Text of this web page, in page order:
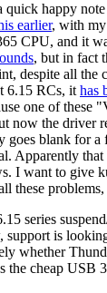
quick happy
earlier, with
CPU, and it
, but in fact
despite all the
6.15 RCs, it has
one of these
now the driver
goes blank for a
Apparently that
I want to give
these problems,
series
support is
whether
the cheap